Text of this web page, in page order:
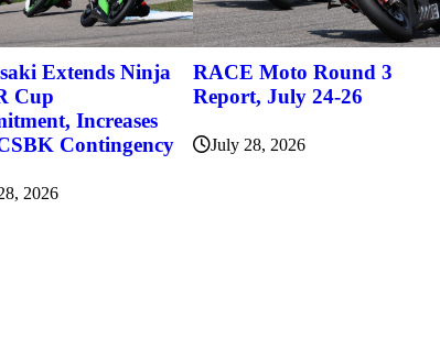
Extends Ninja
Cup
Increases
Contingency
2026
RACE Moto Round 3
Report, July 24-26
July 28, 2026